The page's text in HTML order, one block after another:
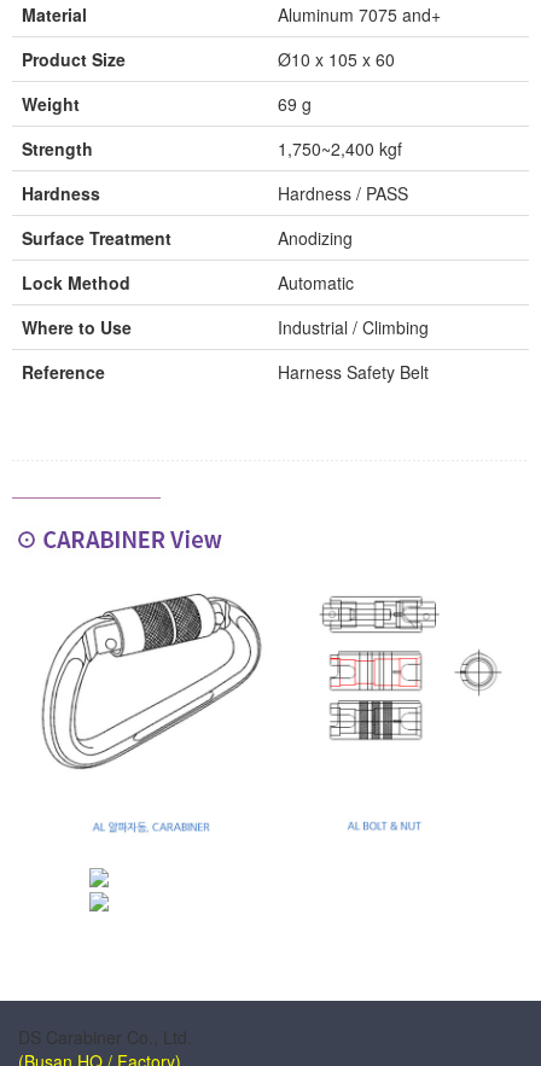
Material
Aluminum 7075 and+
Product Size
Ø10 x 105 x 60
Weight
69 g
Strength
1,750~2,400 kgf
Hardness
Hardness / PASS
Surface Treatment
Anodizing
Lock Method
Automatic
Where to Use
Industrial / Climbing
Reference
Harness Safety Belt
DS Carabiner Co., Ltd.
(Busan HQ / Factory)